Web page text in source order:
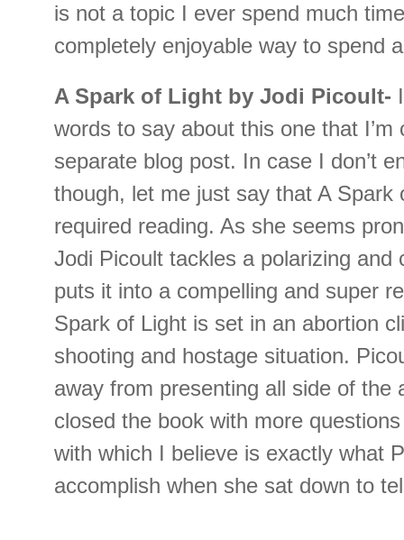
is not a topic I ever spend much
completely enjoyable way to spend
A Spark of Light by Jodi Picoult-
words to say about this one that I’m
separate blog post. In case I don’t
though, let me just say that A Spark
required reading. As she seems
Jodi Picoult tackles a polarizing and
puts it into a compelling and super
Spark of Light is set in an abortion
shooting and hostage situation.
away from presenting all side of the
closed the book with more
with which I believe is exactly what
accomplish when she sat down to